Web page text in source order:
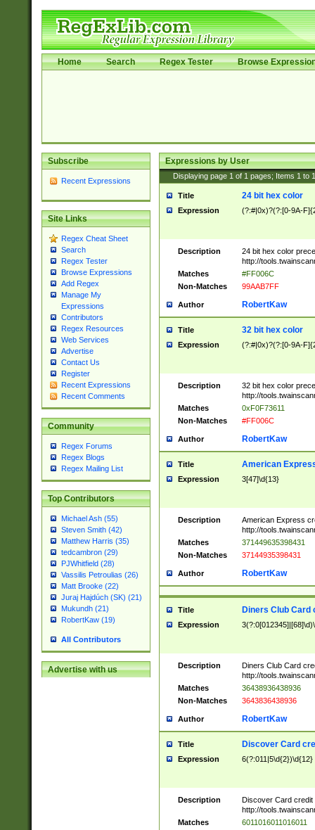
Home Search Regex Tester Browse
Subscribe
Recent Expressions
Site Links
Regex Cheat Sheet
Search
Regex Tester
Browse Expressions
Add Regex
Manage My
Expressions
Contributors
Regex Resources
Web Services
Advertise
Contact Us
Register
Recent Expressions
Recent Comments
Community
Regex Forums
Regex Blogs
Regex Mailing List
Top Contributors
Michael Ash (55)
Steven Smith (42)
Matthew Harris (35)
tedcambron (29)
PJWhitfield (28)
Vassilis Petroulias (26)
Matt Brooke (22)
Juraj Hajdúch (SK) (21)
Mukundh (21)
RobertKaw (19)
All Contributors
Advertise with us
Expressions by User
Displaying page 1 of 1 pages; Items 1 to
Title 24 bit hex color
Expression (?:#|0x)?(?:[0-9A-
Description
24 bit hex color
http://
Matches
#FF006C
Non-Matches
99AAB7FF
Author RobertKaw
Title 32 bit hex color
Expression (?:#|0x)?(?:[0-9A-
Description
32 bit hex color
http://
Matches
0xF0F73611
Non-Matches
#FF006C
Author RobertKaw
Title American
Expression 3[47]\d{13}
Description
American Express
http://
Matches
371449635398431
Non-Matches
37144935398431
Author RobertKaw
Title Diners Club Card
Expression
Description
Diners Club Card
http://
Matches
36438936438936
Non-Matches
3643836438936
Author RobertKaw
Title Discover Card
Expression 6(?:011|5\d{2})\d{12}
Description
Discover Card credit
http://
Matches
6011016011016011